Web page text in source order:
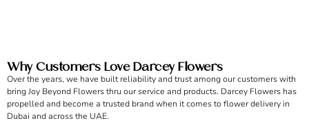
Why Customers Love Darcey Flowers
Over the years, we have built reliability and trust among our customers with
bring Joy Beyond Flowers thru our service and products. Darcey Flowers has
propelled and become a trusted brand when it comes to flower delivery in
Dubai and across the UAE.